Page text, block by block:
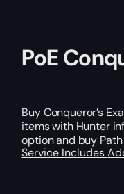
PoE
Buy Conqueror’s
items with Hunter
option and buy
Service Includes